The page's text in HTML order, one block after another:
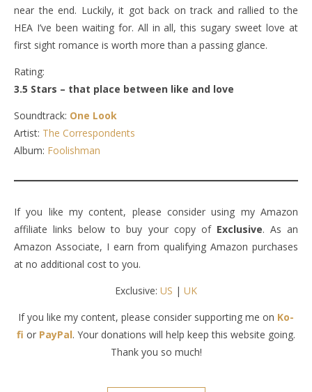
near the end. Luckily, it got back on track and rallied to the
HEA I’ve been waiting for. All in all, this sugary sweet love at
first sight romance is worth more than a passing glance.
Rating:
3.5 Stars – that place between like and love
Soundtrack: One Look
Artist: The Correspondents
Album: Foolishman
If you like my content, please consider using my Amazon
affiliate links below to buy your copy of Exclusive. As an
Amazon Associate, I earn from qualifying Amazon purchases
at no additional cost to you.
Exclusive: US | UK
If you like my content, please consider supporting me on Ko-
fi or PayPal. Your donations will help keep this website going.
Thank you so much!